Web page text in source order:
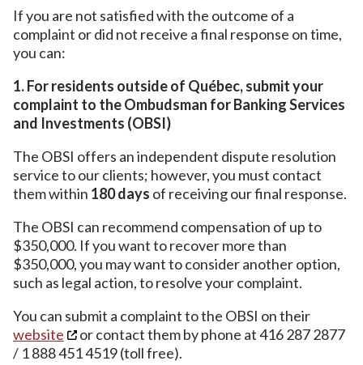
If you are not satisfied with the outcome of a
complaint or did not receive a final response on time,
you can:
1. For residents outside of Québec, submit your
complaint to the Ombudsman for Banking Services
and Investments (OBSI)
The OBSI offers an independent dispute resolution
service to our clients; however, you must contact
them within 180 days of receiving our final response.
The OBSI can recommend compensation of up to
$350,000. If you want to recover more than
$350,000, you may want to consider another option,
such as legal action, to resolve your complaint.
You can submit a complaint to the OBSI on their
website
or contact them by phone at 416 287 2877
/ 1 888 451 4519 (toll free).